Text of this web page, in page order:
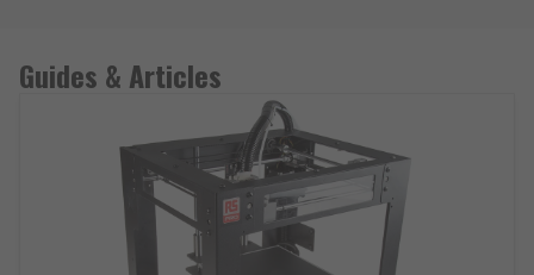
Guides & Articles